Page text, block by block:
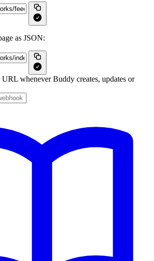
as JSON:
whenever Buddy creates, updates or